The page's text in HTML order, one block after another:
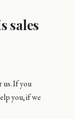
sales
us. If you
you, if we